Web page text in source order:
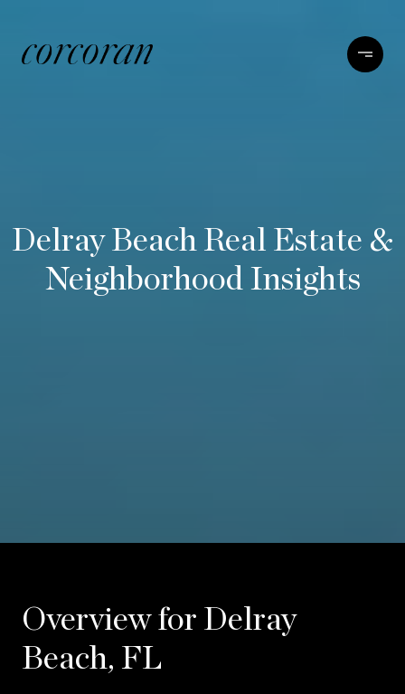
Delray Beach Real Estate &
Neighborhood Insights
Overview for Delray
Beach, FL